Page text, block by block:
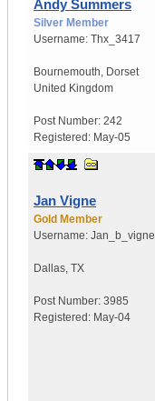
Andy Summers
Silver Member
Username: Thx_3417
Bournemouth, Dorset
United Kingdom
Post Number: 242
Registered: May-05
Jan Vigne
Gold Member
Username: Jan_b_vigne
Dallas, TX
Post Number: 3985
Registered: May-04